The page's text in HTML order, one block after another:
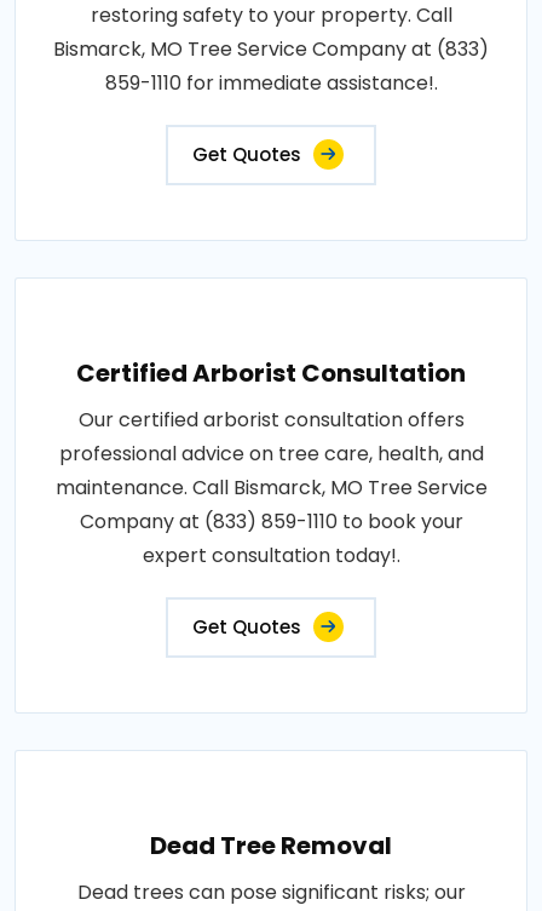
restoring safety to your property. Call
Bismarck, MO Tree Service Company at (833)
859-1110 for immediate assistance!.
Get Quotes
Certified Arborist Consultation
Our certified arborist consultation offers
professional advice on tree care, health, and
maintenance. Call Bismarck, MO Tree Service
Company at (833) 859-1110 to book your
expert consultation today!.
Get Quotes
Dead Tree Removal
Dead trees can pose significant risks; our